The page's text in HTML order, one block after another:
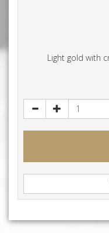
Light gold with